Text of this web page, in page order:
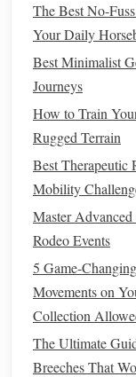
while
Calf
gradually,
to step into
Using the
Light
steady
back or
or create
Rein Aids
used to help
the canter
primary
legsand seat.
The Best No-
Your Daily
Best Minimalist
Journeys
How to Train
Rugged Terrain
Best Therapeutic
Mobility
Master
Rodeo Events
5 Game-
Movements on
Collection
The Ultimate
Breeches That